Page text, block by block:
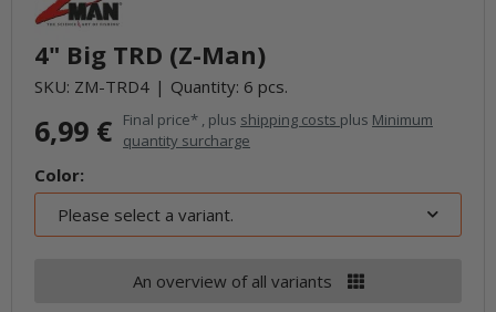
4" Big TRD (Z-Man)
SKU: ZM-TRD4 Quantity: 6 pcs.
6,99 € Final price* , plus shipping costs plus Minimum
quantity surcharge
Color:
Please select a variant.
An overview of all variants